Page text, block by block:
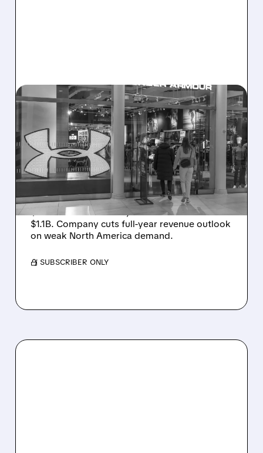
08/07/2026 · 8:40 AM
UNDER ARMOUR POSTS
SMALL PROFIT DESPITE
SALES DROP, CUTS FULL-
YEAR REVENUE OUTLOOK
Under Armour posts small Q1 profit (adj. EPS
$0.05 beats estimates) as sales fall 3% to
$1.1B. Company cuts full-year revenue outlook
on weak North America demand.
/ SUBSCRIBER ONLY